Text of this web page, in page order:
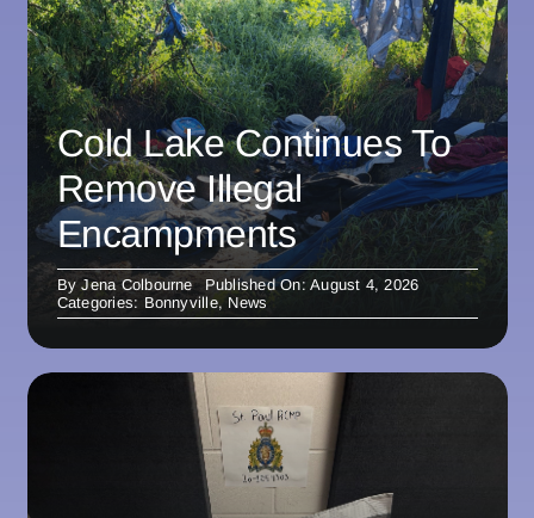
Cold Lake Continues To
Remove Illegal
Encampments
ByJena Colbourne
Published On: August 4, 2026
Categories: Bonnyville, News